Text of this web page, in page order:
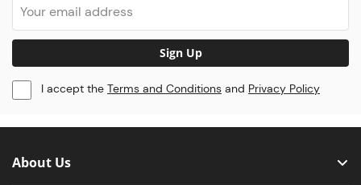
Sign Up
I accept the Terms and Conditions and Privacy Policy
About Us